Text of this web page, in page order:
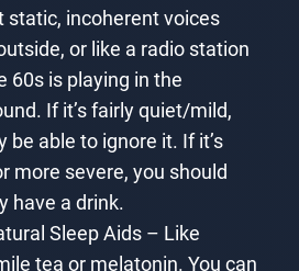
static, incoherent voices
or like a radio station
60s is playing in the
If it’s fairly quiet/mild,
be able to ignore it. If it’s
more severe, you should
have a drink.
Sleep Aids – Like
tea or melatonin. You can